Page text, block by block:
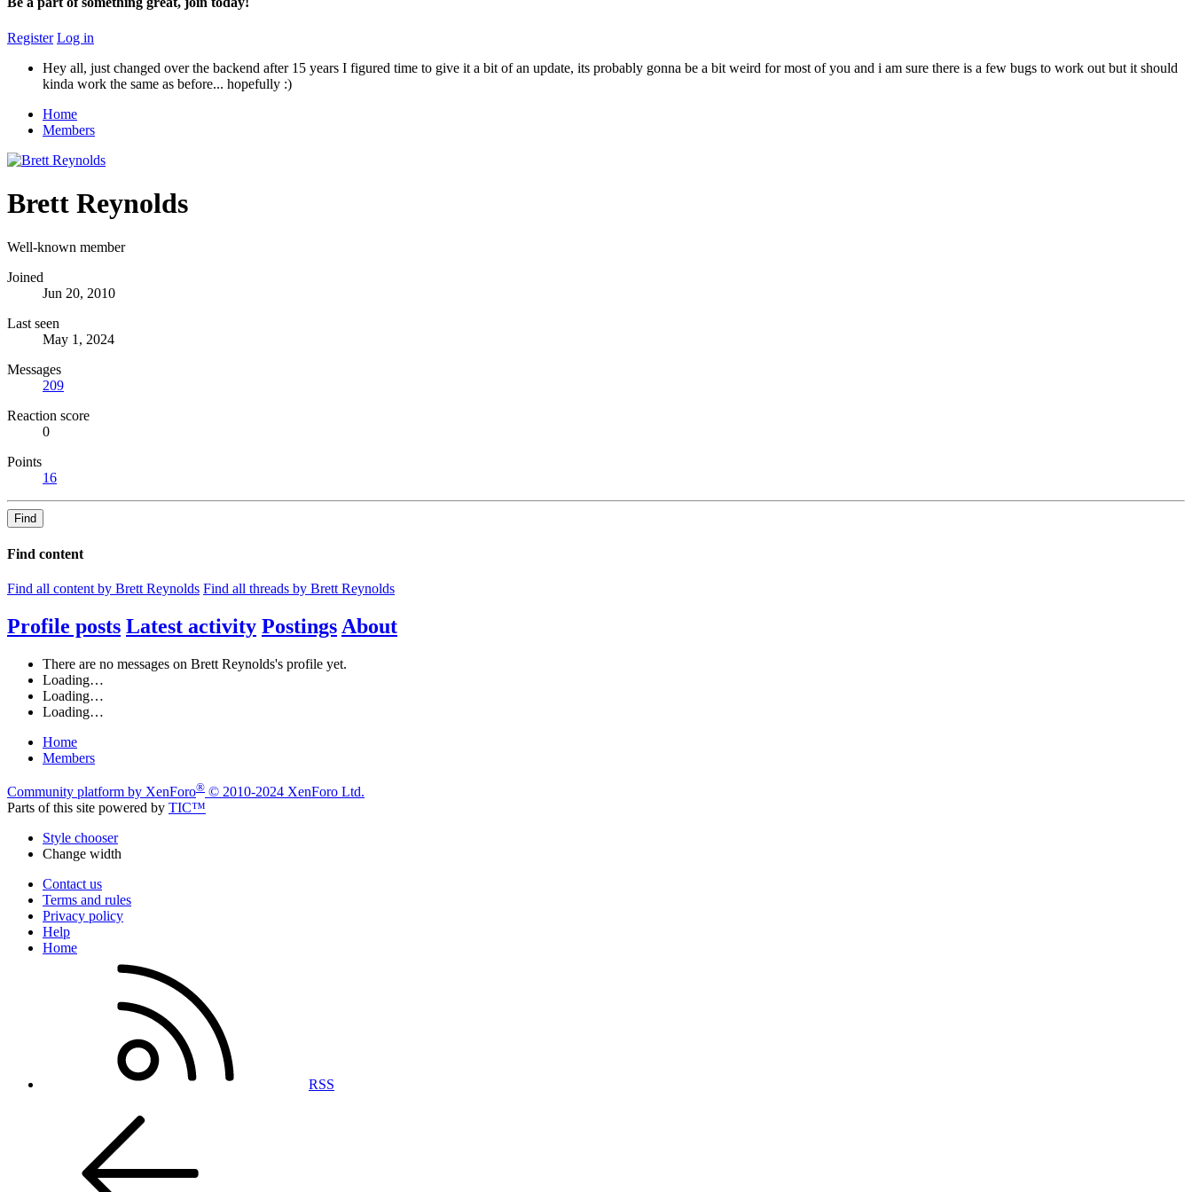
Register Log in
Hey all, just changed over the backend after 15 years I figured time to give it a bit of an update, its probably gonna be a bit weird for most of you and i am sure there is a few bugs to work out but it should
kinda work the same as before... hopefully :)
Home
Members
Brett Reynolds
Well-known member
Joined
Jun 20, 2010
Last seen
May 1, 2024
Messages
209
Reaction score
0
Points
16
Find
Find content
Find all content by Brett Reynolds Find all threads by Brett Reynolds
Profile posts Latest activity Postings About
There are no messages on Brett Reynolds's profile yet.
Loading…
Loading…
Loading…
Home
Members
Community platform by XenForo® © 2010-2024 XenForo Ltd.
Parts of this site powered by TIC™
Style chooser
Change width
Contact us
Terms and rules
Privacy policy
Help
Home
RSS